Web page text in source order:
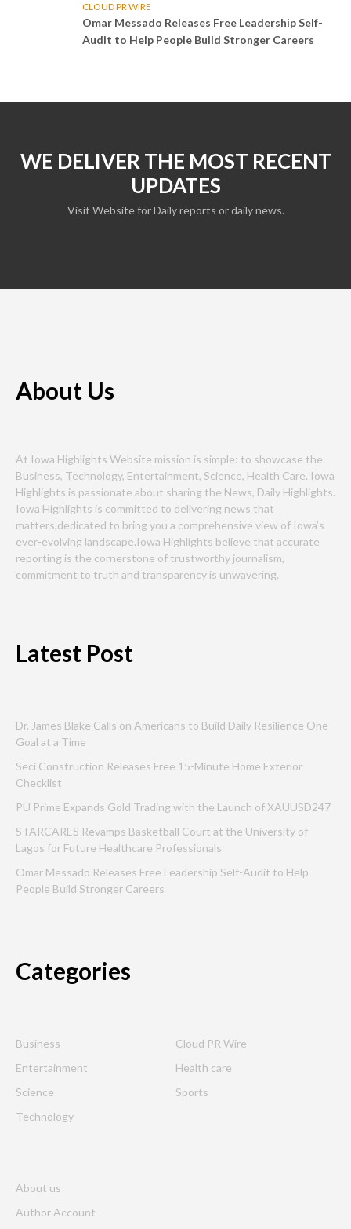
CLOUD PR WIRE
Omar Messado Releases Free Leadership Self-
Audit to Help People Build Stronger Careers
WE DELIVER THE MOST RECENT
UPDATES
Visit Website for Daily reports or daily news.
About Us
At Iowa Highlights Website mission is simple: to showcase the
Business, Technology, Entertainment, Science, Health Care. Iowa
Highlights is passionate about sharing the News, Daily Highlights.
Iowa Highlights is committed to delivering news that
matters,dedicated to bring you a comprehensive view of Iowa’s
ever-evolving landscape.Iowa Highlights believe that accurate
reporting is the cornerstone of trustworthy journalism,
commitment to truth and transparency is unwavering.
Latest Post
Dr. James Blake Calls on Americans to Build Daily Resilience One
Goal at a Time
Seci Construction Releases Free 15-Minute Home Exterior
Checklist
PU Prime Expands Gold Trading with the Launch of XAUUSD247
STARCARES Revamps Basketball Court at the University of
Lagos for Future Healthcare Professionals
Omar Messado Releases Free Leadership Self-Audit to Help
People Build Stronger Careers
Categories
Business
Cloud PR Wire
Entertainment
Health care
Science
Sports
Technology
About us
Author Account